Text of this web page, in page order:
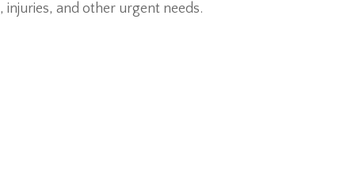
and other urgent needs.